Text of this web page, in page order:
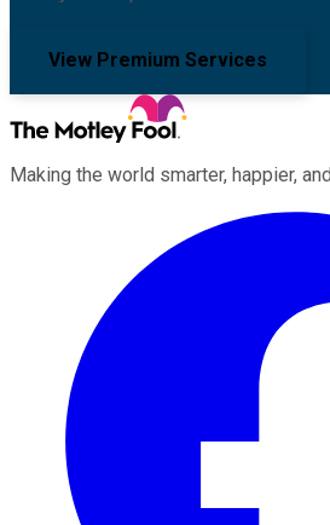
View Premium Services
Making the world smarter, happier,